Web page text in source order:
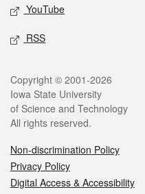
YouTube
RSS
Legal
Copyright © 2001-2026
Iowa State University
of Science and Technology
All rights reserved.
Non-discrimination Policy
Privacy Policy
Digital Access & Accessibility